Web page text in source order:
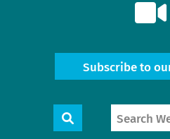
Subscribe to
Search
Search
Website